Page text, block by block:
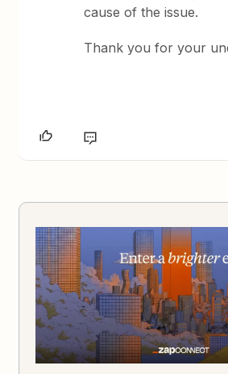
cause of the issue.
Thank you for your